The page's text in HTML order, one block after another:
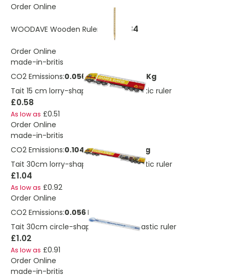
Order Online
WOODAVE Wooden Ruler Pen £0.34
Order Online
made-in-britis
CO2 Emissions:0.0561323088525453 Kg
Tait 15 cm lorry-shaped recycled plastic ruler
£0.58
As low as £0.51
Order Online
made-in-britis
CO2 Emissions:0.104245716440441 Kg
Tait 30cm lorry-shaped recycled plastic ruler
£1.04
As low as £0.92
Order Online
CO2 Emissions:0.056 Kg
Tait 30cm circle-shaped recycled plastic ruler
£1.02
As low as £0.91
Order Online
made-in-britis